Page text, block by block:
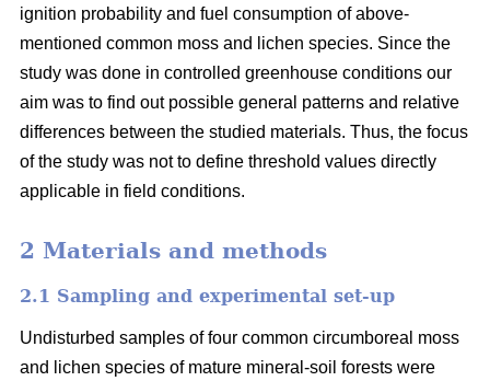
ignition probability and fuel consumption of above-
mentioned common moss and lichen species. Since the
study was done in controlled greenhouse conditions our
aim was to find out possible general patterns and relative
differences between the studied materials. Thus, the focus
of the study was not to define threshold values directly
applicable in field conditions.
2 Materials and methods
2.1 Sampling and experimental set-up
Undisturbed samples of four common circumboreal moss
and lichen species of mature mineral-soil forests were